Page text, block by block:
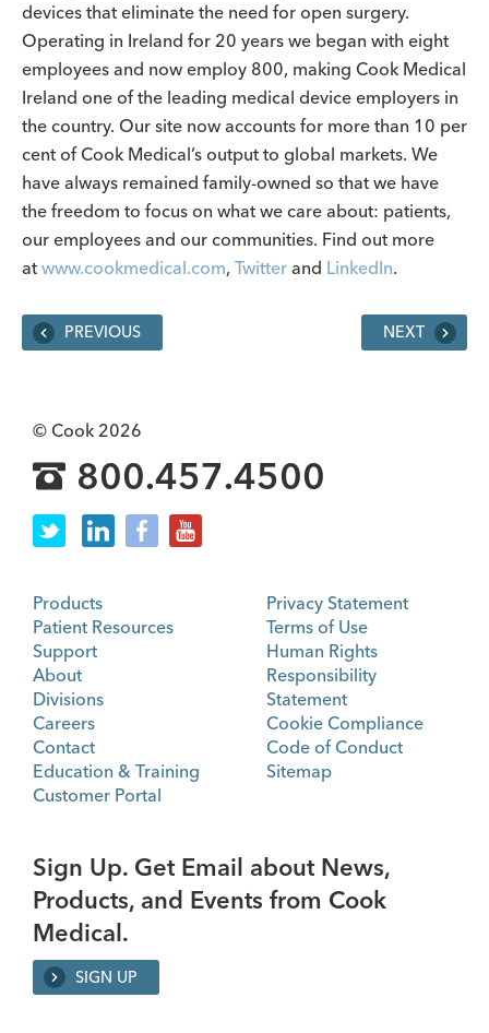
devices that eliminate the need for open surgery.
Operating in Ireland for 20 years we began with eight
employees and now employ 800, making Cook Medical
Ireland one of the leading medical device employers in
the country. Our site now accounts for more than 10 per
cent of Cook Medical’s output to global markets. We
have always remained family-owned so that we have
the freedom to focus on what we care about: patients,
our employees and our communities. Find out more
at www.cookmedical.com, Twitter and LinkedIn.
PREVIOUS NEXT
© Cook 2026
800.457.4500
Products
Patient Resources
Support
About
Divisions
Careers
Contact
Education & Training
Customer Portal
Privacy Statement
Terms of Use
Human Rights
Responsibility
Statement
Cookie Compliance
Code of Conduct
Sitemap
Sign Up. Get Email about News,
Products, and Events from Cook
Medical.
SIGN UP